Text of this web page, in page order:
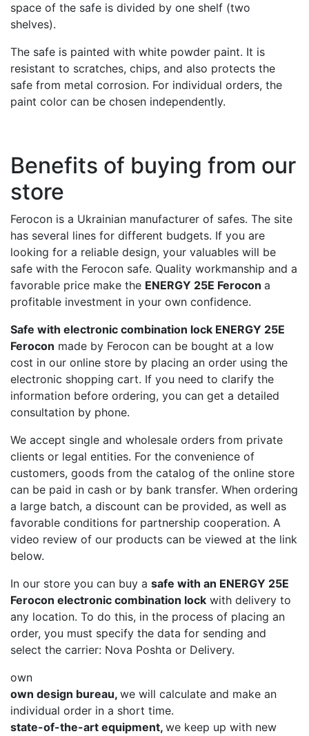
space of the safe is divided by one shelf (two
shelves).
The safe is painted with white powder paint. It is
resistant to scratches, chips, and also protects the
safe from metal corrosion. For individual orders, the
paint color can be chosen independently.
Benefits of buying from our
store
Ferocon is a Ukrainian manufacturer of safes. The site
has several lines for different budgets. If you are
looking for a reliable design, your valuables will be
safe with the Ferocon safe. Quality workmanship and a
favorable price make the ENERGY 25E Ferocon a
profitable investment in your own confidence.
Safe with electronic combination lock ENERGY 25E
Ferocon made by Ferocon can be bought at a low
cost in our online store by placing an order using the
electronic shopping cart. If you need to clarify the
information before ordering, you can get a detailed
consultation by phone.
We accept single and wholesale orders from private
clients or legal entities. For the convenience of
customers, goods from the catalog of the online store
can be paid in cash or by bank transfer. When ordering
a large batch, a discount can be provided, as well as
favorable conditions for partnership cooperation. A
video review of our products can be viewed at the link
below.
In our store you can buy a safe with an ENERGY 25E
Ferocon electronic combination lock with delivery to
any location. To do this, in the process of placing an
order, you must specify the data for sending and
select the carrier: Nova Poshta or Delivery.
own
own design bureau, we will calculate and make an
individual order in a short time.
state-of-the-art equipment, we keep up with new